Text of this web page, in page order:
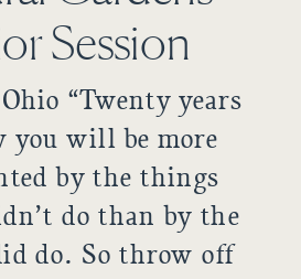
“Twenty years
you will be more
by the things
do than by the
do. So throw off
Session